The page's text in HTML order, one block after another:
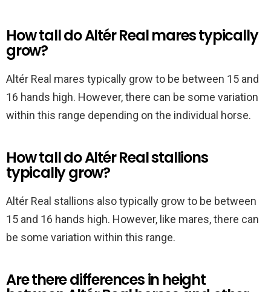
How tall do Altér Real mares typically
grow?
Altér Real mares typically grow to be between 15 and
16 hands high. However, there can be some variation
within this range depending on the individual horse.
How tall do Altér Real stallions
typically grow?
Altér Real stallions also typically grow to be between
15 and 16 hands high. However, like mares, there can
be some variation within this range.
Are there differences in height